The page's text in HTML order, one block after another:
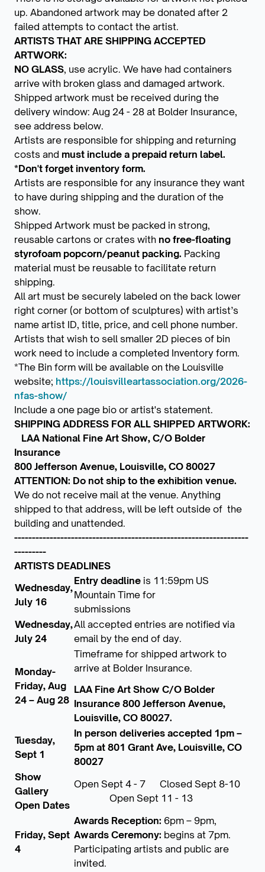
up. Abandoned artwork may be donated after 2
failed attempts to contact the artist.
ARTISTS THAT ARE SHIPPING ACCEPTED
ARTWORK:
NO GLASS, use acrylic. We have had containers
arrive with broken glass and damaged artwork.
Shipped artwork must be received during the
delivery window: Aug 24 - 28 at Bolder Insurance,
see address below.
Artists are responsible for shipping and returning
costs and must include a prepaid return label.
*Don't forget inventory form.
Artists are responsible for any insurance they want
to have during shipping and the duration of the
show.
Shipped Artwork must be packed in strong,
reusable cartons or crates with no free-floating
styrofoam popcorn/peanut packing. Packing
material must be reusable to facilitate return
shipping.
All art must be securely labeled on the back lower
right corner (or bottom of sculptures) with artist’s
name artist ID, title, price, and cell phone number.
Artists that wish to sell smaller 2D pieces of bin
work need to include a completed Inventory form.
*The Bin form will be available on the Louisville
website; https://louisvilleartassociation.org/2026-
nfas-show/
Include a one page bio or artist's statement.
SHIPPING ADDRESS FOR ALL SHIPPED ARTWORK:
LAA National Fine Art Show, C/O Bolder
Insurance
800 Jefferson Avenue, Louisville, CO 80027
ATTENTION: Do not ship to the exhibition venue.
We do not receive mail at the venue. Anything
shipped to that address, will be left outside of the
building and unattended.
------------------------------------------------------------------
---------
ARTISTS DEADLINES
Wednesday,
July 16
Entry deadline is 11:59pm US
Mountain Time for
submissions
Wednesday,
July 24
All accepted entries are notified via
email by the end of day.
Monday-
Friday, Aug
24 – Aug 28
Timeframe for shipped artwork to
arrive at Bolder Insurance.
LAA Fine Art Show C/O Bolder
Insurance 800 Jefferson Avenue,
Louisville, CO 80027.
Tuesday,
Sept 1
In person deliveries accepted 1pm –
5pm at 801 Grant Ave, Louisville, CO
80027
Show
Gallery
Open Dates
Open Sept 4 - 7 Closed Sept 8-10
Open Sept 11 - 13
Friday, Sept
4
Awards Reception: 6pm – 9pm,
Awards Ceremony: begins at 7pm.
Participating artists and public are
invited.